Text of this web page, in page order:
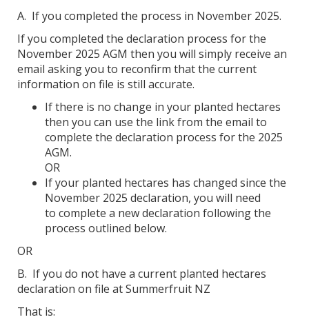
A. If you completed the process in November 2025.
If you completed the declaration process for the
November 2025 AGM then you will simply receive an
email asking you to reconfirm that the current
information on file is still accurate.
If there is no change in your planted hectares
then you can use the link from the email to
complete the declaration process for the 2025
AGM.
OR
If your planted hectares has changed since the
November 2025 declaration, you will need
to complete a new declaration following the
process outlined below.
OR
B. If you do not have a current planted hectares
declaration on file at Summerfruit NZ
That is: